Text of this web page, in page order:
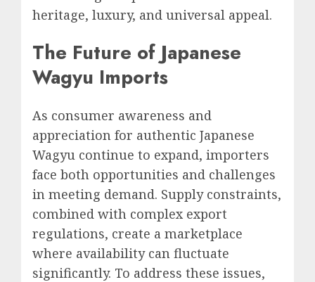
heritage, luxury, and universal appeal.
The Future of Japanese
Wagyu Imports
As consumer awareness and
appreciation for authentic Japanese
Wagyu continue to expand, importers
face both opportunities and challenges
in meeting demand. Supply constraints,
combined with complex export
regulations, create a marketplace
where availability can fluctuate
significantly. To address these issues,